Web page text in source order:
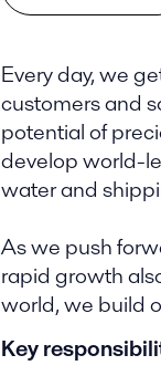
Every day, we
customers and
potential of
develop world-
water and
As we push
rapid growth
world, we build
Key